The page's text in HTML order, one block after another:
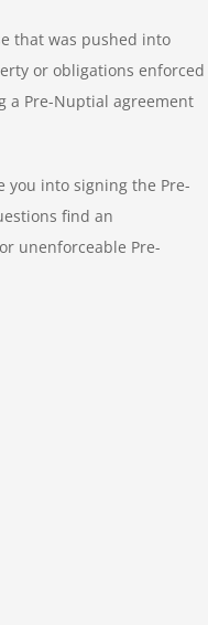
that was pushed into
or obligations enforced
a Pre-Nuptial agreement
you into signing the Pre-
find an
unenforceable Pre-